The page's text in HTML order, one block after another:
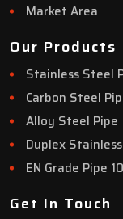
Market Area
Our Products
Stainless Steel
Carbon Steel
Alloy Steel Pipe
Duplex
EN Grade Pipe
Get In Touch